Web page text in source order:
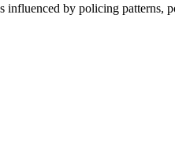
by policing patterns,